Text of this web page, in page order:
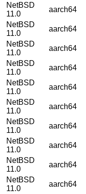
NetBSD
11.0
aarch64
NetBSD
11.0
aarch64
NetBSD
11.0
aarch64
NetBSD
11.0
aarch64
NetBSD
11.0
aarch64
NetBSD
11.0
aarch64
NetBSD
11.0
aarch64
NetBSD
11.0
aarch64
NetBSD
11.0
aarch64
NetBSD
11.0
aarch64